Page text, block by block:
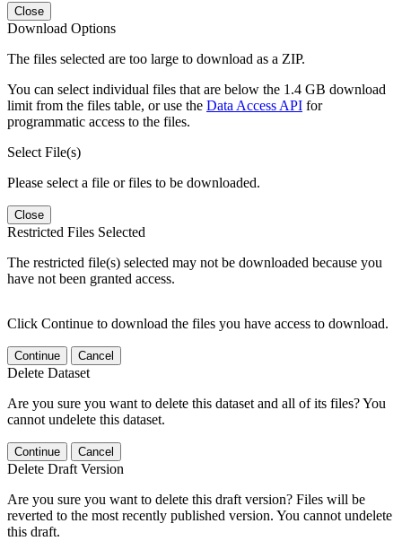
Close
Download Options
The files selected are too large to download as a ZIP.
You can select individual files that are below the 1.4 GB download
limit from the files table, or use the Data Access API for
programmatic access to the files.
Select File(s)
Please select a file or files to be downloaded.
Close
Restricted Files Selected
The restricted file(s) selected may not be downloaded because you
have not been granted access.
Click Continue to download the files you have access to download.
Continue Cancel
Delete Dataset
Are you sure you want to delete this dataset and all of its files? You
cannot undelete this dataset.
Continue Cancel
Delete Draft Version
Are you sure you want to delete this draft version? Files will be
reverted to the most recently published version. You cannot undelete
this draft.